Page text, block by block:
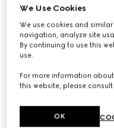
GG silk tie
€ 220
Variationnavy blue
We Use Cookies
We use cookies and
navigation, analyze site
By continuing to use this
use.
For more information
this website, please
OK